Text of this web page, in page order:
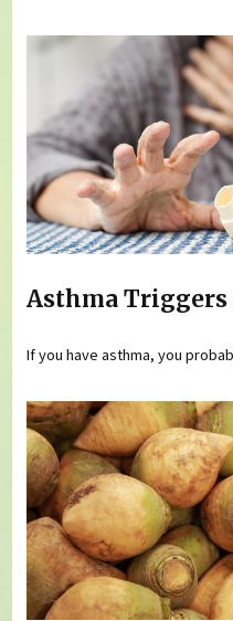
Asthma Triggers
If you have asthma, you